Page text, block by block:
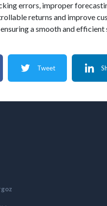
errors, improper
returns and improve
a smooth and efficient
Tweet